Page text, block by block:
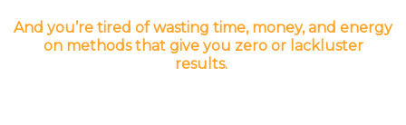
And you’re tired of wasting time, money, and energy
on methods that give you zero or lackluster
results.